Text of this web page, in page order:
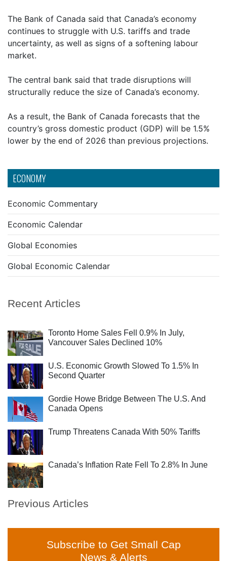
ECONOMY
Economic Commentary
Economic Calendar
Global Economies
Global Economic Calendar
Recent Articles
Toronto Home Sales Fell 0.9% In July,
Vancouver Sales Declined 10%
U.S. Economic Growth Slowed To 1.5% In
Second Quarter
Gordie Howe Bridge Between The U.S. And
Canada Opens
Trump Threatens Canada With 50% Tariffs
Canada’s Inflation Rate Fell To 2.8% In June
Previous Articles
Subscribe to Get Small Cap
News & Alerts
The Bank of Canada said that Canada’s economy
continues to struggle with U.S. tariffs and trade
uncertainty, as well as signs of a softening labour
market.
The central bank said that trade disruptions will
structurally reduce the size of Canada’s economy.
As a result, the Bank of Canada forecasts that the
country’s gross domestic product (GDP) will be 1.5%
lower by the end of 2026 than previous projections.